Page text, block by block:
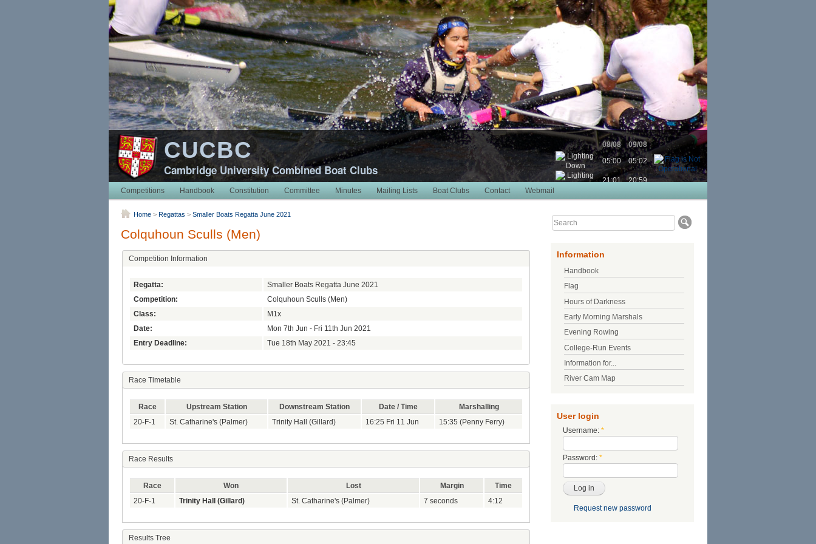
CUCBC
Cambridge University Combined Boat Clubs
08/08
09/08
05:00
05:02
21:01
20:59
Competitions
Handbook Constitution Committee Minutes Mailing Lists Boat Clubs Contact Webmail
Home > Regattas > Smaller Boats Regatta June 2021
Colquhoun Sculls (Men)
Competition Information
Regatta:
Smaller Boats Regatta June 2021
Competition:
Colquhoun Sculls (Men)
Class:
M1x
Date:
Mon 7th Jun - Fri 11th Jun 2021
Entry Deadline:
Tue 18th May 2021 - 23:45
Race Timetable
Race Upstream Station Downstream Station Date / Time
Marshalling
20-F-1
St. Catharine's (Palmer) Trinity Hall (Gillard) 16:25 Fri 11 Jun 15:35 (Penny Ferry)
Race Results
Race Won Lost Margin
Time
20-F-1
Trinity Hall (Gillard) St. Catharine's (Palmer) 7 seconds 4:12
Results Tree
Information
Handbook
Flag
Hours of Darkness
Early Morning Marshals
Evening Rowing
College-Run Events
Information for...
River Cam Map
User login
Username: *
Password: *
Request new password